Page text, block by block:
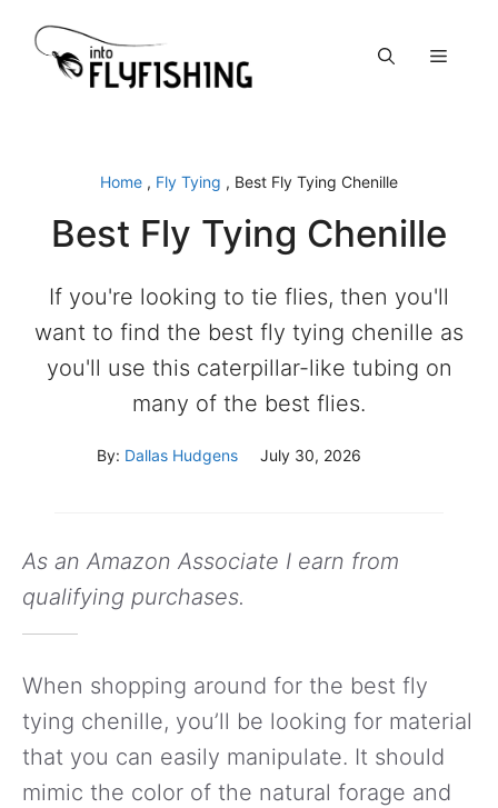
content
Menu
Home , Fly Tying , Best Fly Tying Chenille
Best Fly Tying Chenille
If you're looking to tie flies, then you'll
want to find the best fly tying chenille as
you'll use this caterpillar-like tubing on
many of the best flies.
By: Dallas Hudgens July 30, 2026
As an Amazon Associate I earn from
qualifying purchases.
When shopping around for the best fly
tying chenille, you’ll be looking for material
that you can easily manipulate. It should
mimic the color of the natural forage and